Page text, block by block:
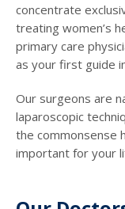
concentrate
treating women’s
primary care
as your first guide
Our surgeons are
laparoscopic
the commonsense
important for your